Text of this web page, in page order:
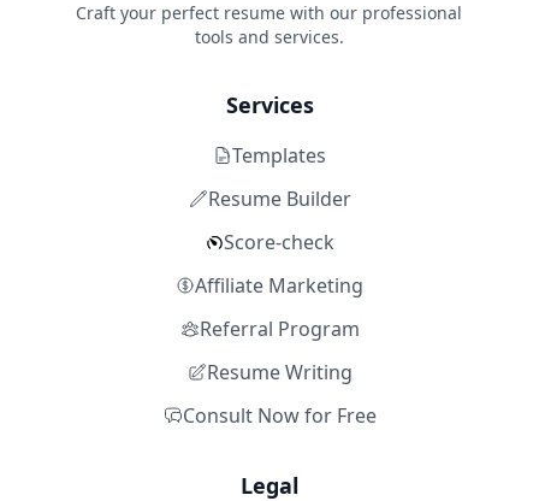
Craft your perfect resume with our professional
tools and services.
Services
Templates
Resume Builder
Score-check
Affiliate Marketing
Referral Program
Resume Writing
Consult Now for Free
Legal